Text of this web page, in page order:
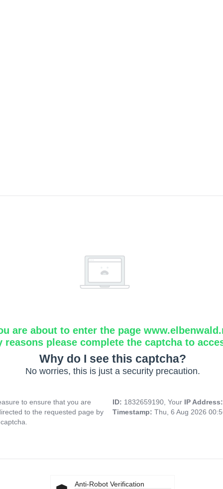
are about to enter the page
reasons please complete the captcha to
Why do I see this captcha?
No worries, this is just a security precaution.
to ensure that you are
to the requested page by
ID: 1832659190, Your IP
Timestamp: Thu, 6 Aug 2026
Anti-Robot Verification